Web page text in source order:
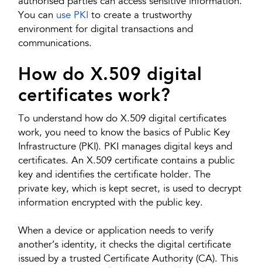
You can use PKI to create a trustworthy
environment for digital transactions and
communications.
How do X.509 digital
certificates work?
To understand how do X.509 digital certificates
work, you need to know the basics of Public Key
Infrastructure (PKI). PKI manages digital keys and
certificates. An X.509 certificate contains a public
key and identifies the certificate holder. The
private key, which is kept secret, is used to decrypt
information encrypted with the public key.
When a device or application needs to verify
another’s identity, it checks the digital certificate
issued by a trusted Certificate Authority (CA). This